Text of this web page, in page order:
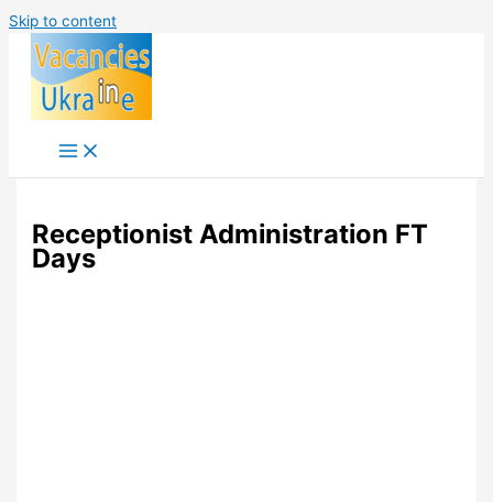
Skip to content
Receptionist Administration FT
Days